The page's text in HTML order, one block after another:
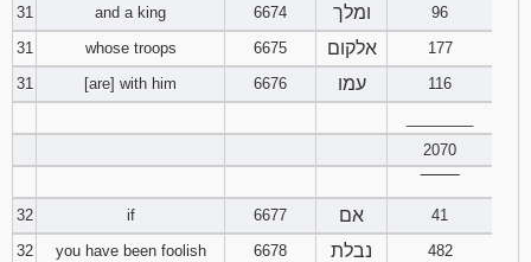
31
and a king 6674 ומלך
96
31
whose troops 6675 אלקום
177
31
[are] with him 6676 עמו
116
2070
32
if 6677 אם
41
32
you have been foolish 6678 נבלת
482